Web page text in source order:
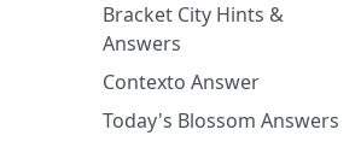
Bracket City Hints &
Answers
Contexto Answer
Today's Blossom Answers